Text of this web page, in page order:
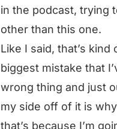
in the podcast, trying
other than this one.
Like I said, that’s
biggest mistake that
wrong thing and just
my side off of it is
that’s because I’m